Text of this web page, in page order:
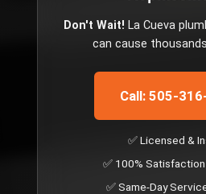
Don't Wait! La Cueva
can cause
Call: 505-
✅ Licensed &
✅ 100%
✅ Same-Day